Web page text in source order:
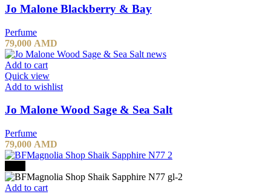
Jo Malone Blackberry & Bay
Perfume
79,000 AMD
Add to cart
Quick view
Add to wishlist
Jo Malone Wood Sage & Sea Salt
Perfume
79,000 AMD
Add to cart